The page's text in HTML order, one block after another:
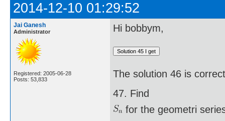
2014-12-10 01:29:52
Jai Ganesh
Administrator
Registered: 2005-06-28
Posts: 53,833
Hi bobbym,
The solution 46 is
47. Find
for the geometri